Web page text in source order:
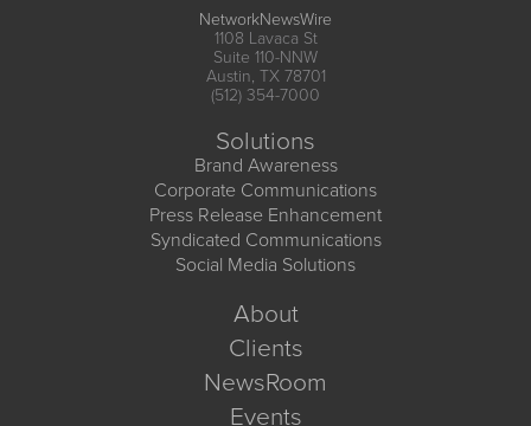
NetworkNewsWire
1108 Lavaca St
Suite 110-NNW
Austin, TX 78701
(512) 354-7000
Solutions
Brand Awareness
Corporate Communications
Press Release Enhancement
Syndicated Communications
Social Media Solutions
About
Clients
NewsRoom
Events